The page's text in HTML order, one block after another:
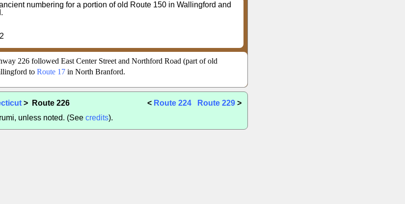
numbering for a portion of old Route 150 in Wallingford and
226 followed East Center Street and Northford Road (part of old
to Route 17 in North Branford.
> Route 226 < Route 224 Route 229 >
unless noted. (See credits).